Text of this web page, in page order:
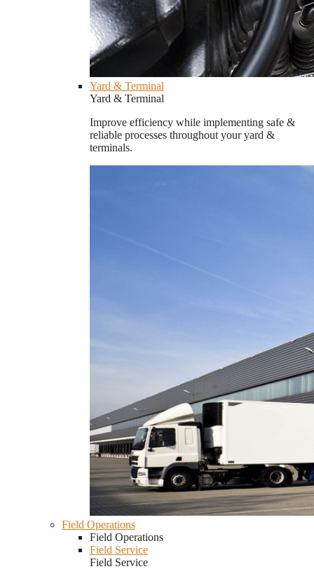
Yard & Terminal
Yard & Terminal
Improve efficiency while implementing safe &
reliable processes throughout your yard &
terminals.
Field Operations
Field Operations
Field Service
Field Service